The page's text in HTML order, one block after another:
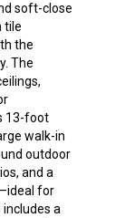
soft-close
tile
the
The
13-foot
walk-in
outdoor
and a
for
a